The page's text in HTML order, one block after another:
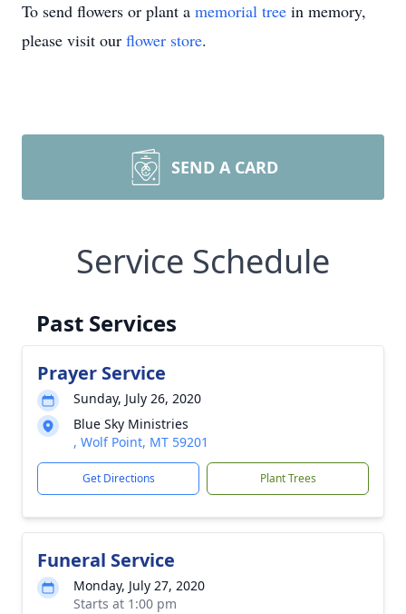
To send flowers or plant a memorial tree in memory,
please visit our flower store.
SEND A CARD
Service Schedule
Past Services
Prayer Service
Sunday, July 26, 2020
Blue Sky Ministries
, Wolf Point, MT 59201
Get Directions Plant Trees
Funeral Service
Monday, July 27, 2020
Starts at 1:00 pm